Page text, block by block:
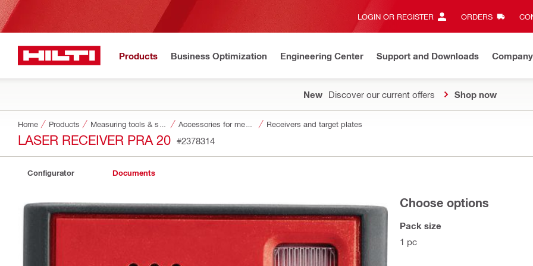
LOGIN OR REGISTER ORDERS
Products Business Optimization Engineering Center Support and Downloads Company
New Discover our current offers Shop now
Home Products Receivers and target plates
LASER RECEIVER PRA 20 #2378314
Configurator Documents
Choose options
Pack size
1 pc